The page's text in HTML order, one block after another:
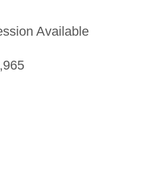
Available